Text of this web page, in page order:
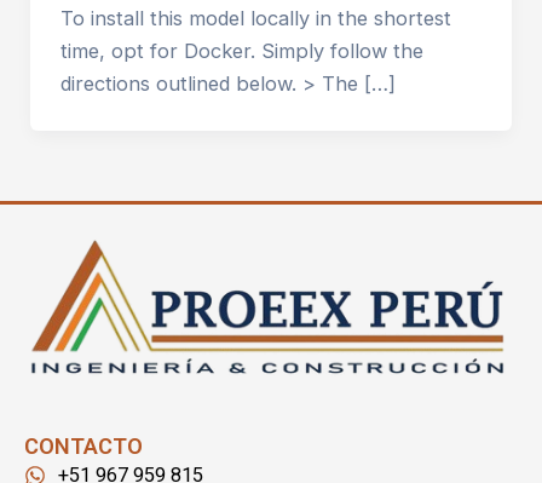
To install this model locally in the shortest
time, opt for Docker. Simply follow the
directions outlined below. > The […]
CONTACTO
+51 967 959 815